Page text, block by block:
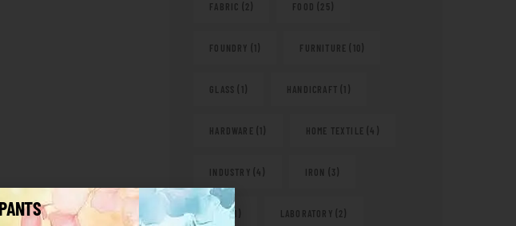
FABRIC (2) FOOD (25)
FOUNDRY (1) FURNITURE (10)
GLASS (1) HANDICRAFT (1)
HARDWARE (1) HOME TEXTILE (4)
INDUSTRY (4) IRON (3)
(1) LABORATORY (2)